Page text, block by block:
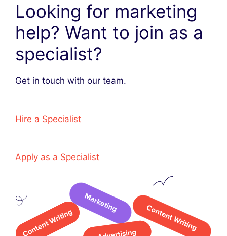
Looking for marketing
help? Want to join as a
specialist?
Get in touch with our team.
Hire a Specialist
Apply as a Specialist